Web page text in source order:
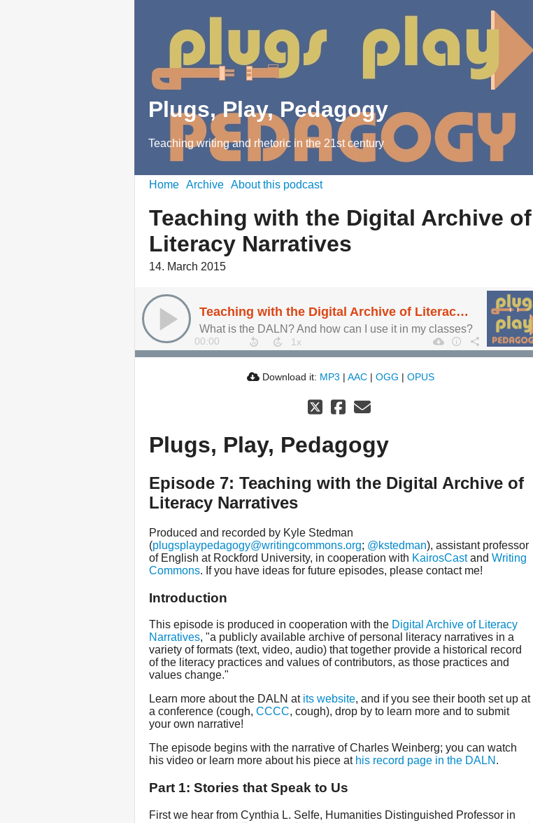
Plugs, Play, Pedagogy
Teaching writing and rhetoric in the 21st century
Home Archive About this podcast
Teaching with the Digital Archive of
Literacy Narratives
14. March 2015
Teaching with the Digital Archive of Literacy Narratives
What is the DALN? And how can I use it in my classes?
00:00
Download it: MP3 | AAC | OGG | OPUS
Plugs, Play, Pedagogy
Episode 7: Teaching with the Digital Archive of
Literacy Narratives
Produced and recorded by Kyle Stedman
(plugsplaypedagogy@writingcommons.org; @kstedman), assistant professor
of English at Rockford University, in cooperation with KairosCastand Writing
Commons. If you have ideas for future episodes, please contact me!
Introduction
This episode is produced in cooperation with the Digital Archive of Literacy
Narratives, "a publicly available archive of personal literacy narratives in a
variety of formats (text, video, audio) that together provide a historical record
of the literacy practices and values of contributors, as those practices and
values change."
Learn more about the DALN at its website, and if you see their booth set up at
a conference (cough, CCCC, cough), drop by to learn more and to submit
your own narrative!
The episode begins with the narrative of Charles Weinberg; you can watch
his video or learn more about his piece at his record page in the DALN .
Part 1: Stories that Speak to Us
First we hear from Cynthia L. Selfe, Humanities Distinguished Professor in